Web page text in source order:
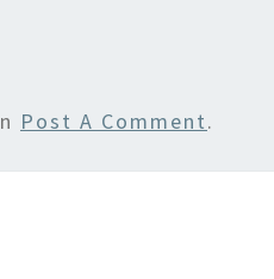
Post A Comment.